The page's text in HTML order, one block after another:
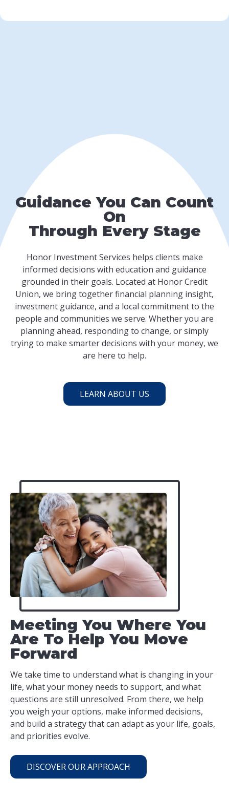
Guidance You Can Count
On
Through Every Stage
Honor Investment Services helps clients make
informed decisions with education and guidance
grounded in their goals. Located at Honor Credit
Union, we bring together financial planning insight,
investment guidance, and a local commitment to the
people and communities we serve. Whether you are
planning ahead, responding to change, or simply
trying to make smarter decisions with your money, we
are here to help.
LEARN ABOUT US
Meeting You Where You
Are To Help You Move
Forward
We take time to understand what is changing in your
life, what your money needs to support, and what
questions are still unresolved. From there, we help
you weigh your options, make informed decisions,
and build a strategy that can adapt as your life, goals,
and priorities evolve.
DISCOVER OUR APPROACH